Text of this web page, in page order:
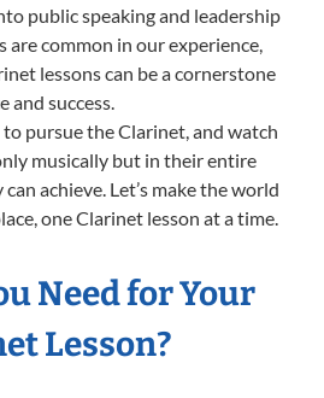
public speaking and leadership
are common in our experience,
lessons can be a cornerstone
and success.
pursue the Clarinet, and watch
musically but in their entire
achieve. Let’s make the world
one Clarinet lesson at a time.
Need for Your
Lesson?